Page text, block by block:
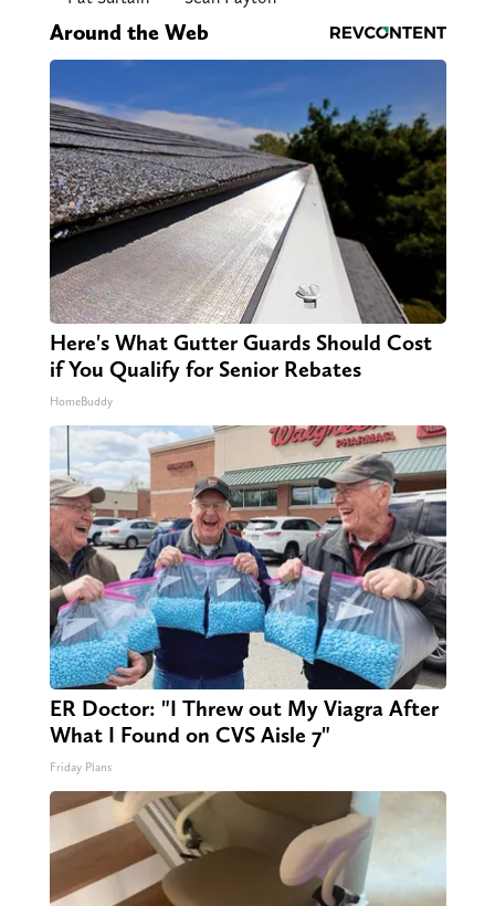
Around the Web
Here's What Gutter Guards Should Cost
if You Qualify for Senior Rebates
HomeBuddy
ER Doctor: "I Threw out My Viagra After
What I Found on CVS Aisle 7"
Friday Plans